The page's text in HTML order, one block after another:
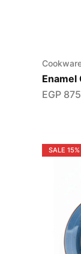
Enamel
EGP875
SALE 15%